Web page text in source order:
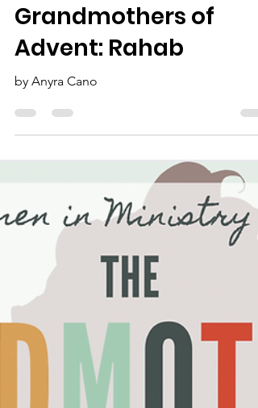
Grandmothers of
Advent: Rahab
by Anyra Cano